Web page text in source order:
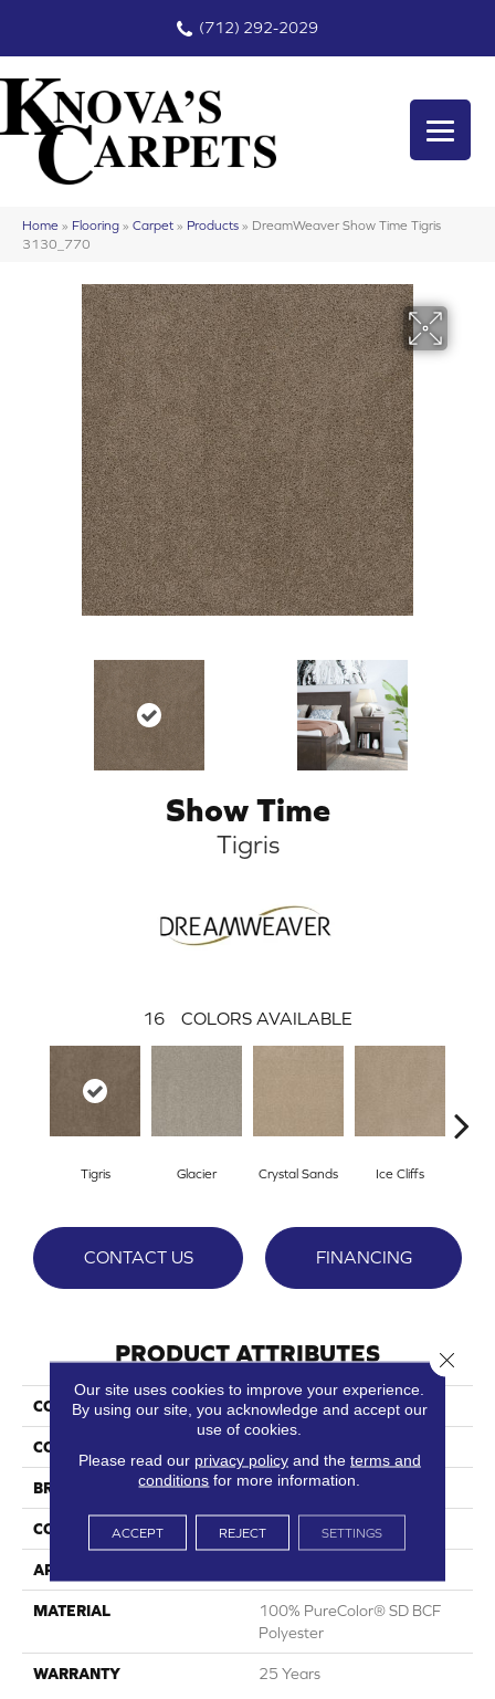
(712) 292-2029
Home » Flooring » Carpet » Products » DreamWeaver Show Time Tigris
3130_770
Show Time
Tigris
16 COLORS AVAILABLE
Tigris Glacier Crystal Sands Ice Cliffs
CONTACT US FINANCING
PRODUCT ATTRIBUTES
COLLECTION Show Time
COLOR
BRAND DreamWeaver
CONSTRUCTION Cut Pile
APPLICATION
MATERIAL
100% PureColor® SD BCF
Polyester
WARRANTY 25 Years
Our site uses cookies to improve your experience.
By using our site, you acknowledge and accept our
use of cookies.
Please read our privacy policyand the terms and
conditions for more information.
ACCEPT REJECT SETTINGS
Close